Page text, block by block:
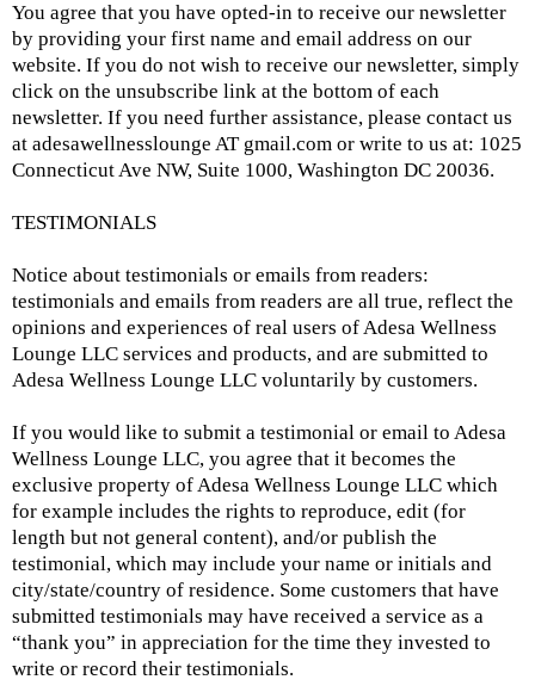
You agree that you have opted-in to receive our newsletter
by providing your first name and email address on our
website. If you do not wish to receive our newsletter, simply
click on the unsubscribe link at the bottom of each
newsletter. If you need further assistance, please contact us
at adesawellnesslounge AT gmail.com or write to us at: 1025
Connecticut Ave NW, Suite 1000, Washington DC 20036.
TESTIMONIALS
Notice about testimonials or emails from readers:
testimonials and emails from readers are all true, reflect the
opinions and experiences of real users of Adesa Wellness
Lounge LLC services and products, and are submitted to
Adesa Wellness Lounge LLC voluntarily by customers.
If you would like to submit a testimonial or email to Adesa
Wellness Lounge LLC, you agree that it becomes the
exclusive property of Adesa Wellness Lounge LLC which
for example includes the rights to reproduce, edit (for
length but not general content), and/or publish the
testimonial, which may include your name or initials and
city/state/country of residence. Some customers that have
submitted testimonials may have received a service as a
“thank you” in appreciation for the time they invested to
write or record their testimonials.